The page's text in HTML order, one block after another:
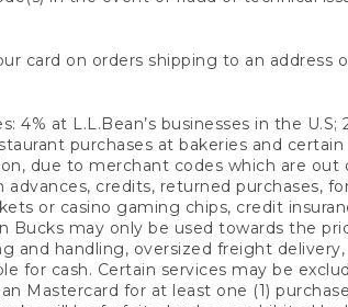
card on orders shipping to an address
4% at L.L.Bean’s businesses in the
purchases at bakeries and
due to merchant codes which are
credits, returned purchases,
or casino gaming chips, credit
may only be used towards the
and handling, oversized freight
for cash. Certain services may be
Mastercard for at least one (1)